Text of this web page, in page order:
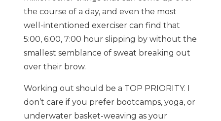
the course of a day, and even the most
well-intentioned exerciser can find that
5:00, 6:00, 7:00 hour slipping by without the
smallest semblance of sweat breaking out
over their brow.
Working out should be a TOP PRIORITY. I
don’t care if you prefer bootcamps, yoga, or
underwater basket-weaving as your